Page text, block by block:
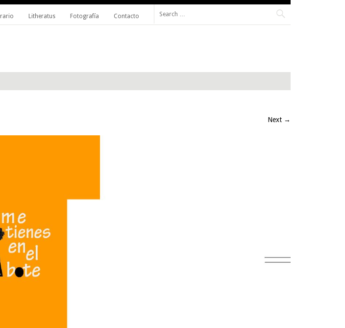
Litheratus Fotografía Contacto
Next →